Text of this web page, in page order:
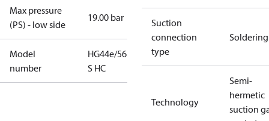
Max pressure
(PS) - low side
19.00 bar
Model
number
HG44e/565-4
S HC
Suction
connection
type
Soldering
Technology
Semi-
hermetic
suction